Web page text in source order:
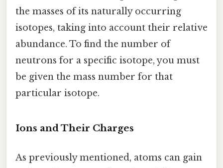
the masses of its naturally occurring
isotopes, taking into account their relative
abundance. To find the number of
neutrons for a specific isotope, you must
be given the mass number for that
particular isotope.
Ions and Their Charges
As previously mentioned, atoms can gain